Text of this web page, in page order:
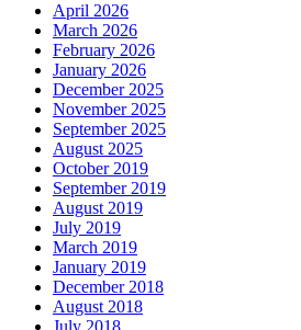
April 2026
March 2026
February 2026
January 2026
December 2025
November 2025
September 2025
August 2025
October 2019
September 2019
August 2019
July 2019
March 2019
January 2019
December 2018
August 2018